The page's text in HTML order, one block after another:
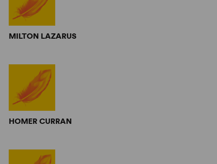
MILTON LAZARUS
HOMER CURRAN